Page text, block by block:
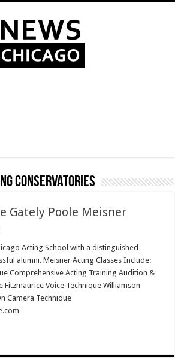
Conservatories
Gately Poole Meisner
Acting School with a distinguished
alumni. Meisner Acting Classes Include:
Comprehensive Acting Training Audition &
Fitzmaurice Voice Technique Williamson
Camera Technique